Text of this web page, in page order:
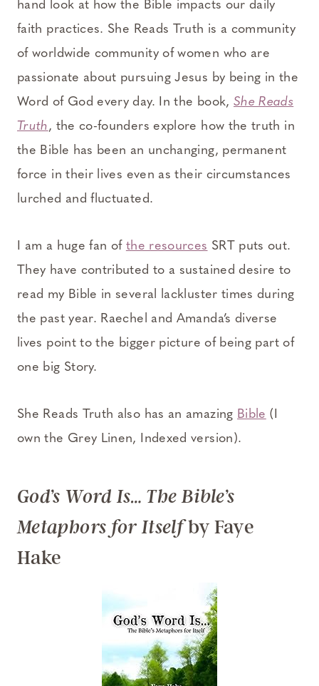
hand look at how the Bible impacts our daily
faith practices. She Reads Truth is a community
of worldwide community of women who are
passionate about pursuing Jesus by being in the
Word of God every day. In the book, She Reads
Truth, the co-founders explore how the truth in
the Bible has been an unchanging, permanent
force in their lives even as their circumstances
lurched and fluctuated.
I am a huge fan of the resources SRT puts out.
They have contributed to a sustained desire to
read my Bible in several lackluster times during
the past year. Raechel and Amanda’s diverse
lives point to the bigger picture of being part of
one big Story.
She Reads Truth also has an amazing Bible (I
own the Grey Linen, Indexed version).
God’s Word Is… The Bible’s
Metaphors for Itselfby Faye
Hake